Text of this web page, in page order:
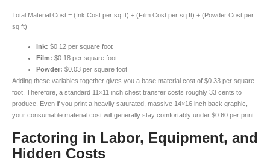
Total Material Cost = (Ink Cost per sq ft) + (Film Cost per sq ft) + (Powder Cost per
sq ft)
Ink: $0.12 per square foot
Film: $0.18 per square foot
Powder: $0.03 per square foot
Adding these variables together gives you a base material cost of $0.33 per square
foot. Therefore, a standard 11×11 inch chest transfer costs roughly 33 cents to
produce. Even if you print a heavily saturated, massive 14×16 inch back graphic,
your consumable material cost will generally stay comfortably under $0.60 per print.
Factoring in Labor, Equipment, and
Hidden Costs